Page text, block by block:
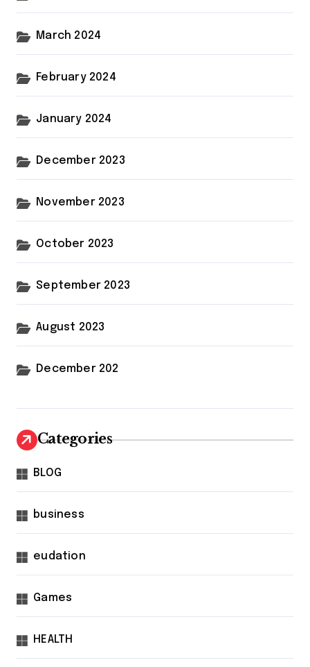
March 2024
February 2024
January 2024
December 2023
November 2023
October 2023
September 2023
August 2023
December 202
Categories
BLOG
business
eudation
Games
HEALTH